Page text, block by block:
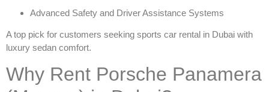
Advanced Safety and Driver Assistance Systems
A top pick for customers seeking sports car rental in Dubai with
luxury sedan comfort.
Why Rent Porsche Panamera